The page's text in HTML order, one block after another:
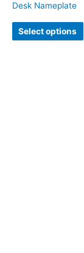
Desk Nameplate
Select options